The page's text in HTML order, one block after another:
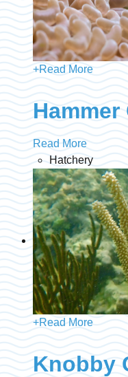
+Read More
Hammer
Read More
Hatchery
+Read More
Knobby